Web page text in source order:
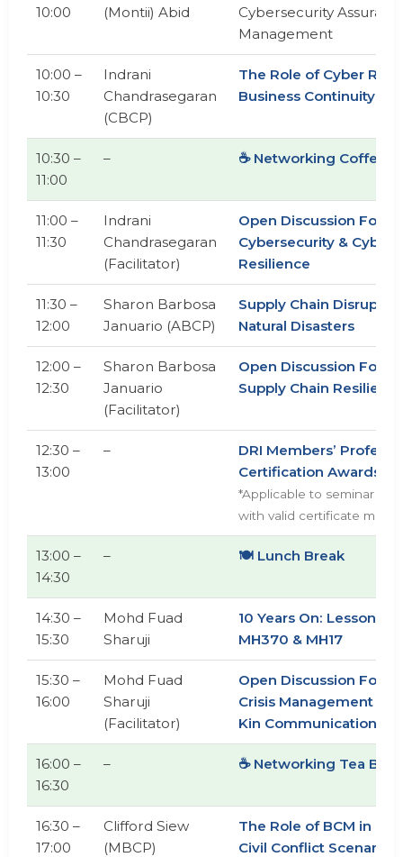
10:00
(Montii) Abid
Cybersecurity
Management
10:00 –
10:30
Indrani
Chandrasegaran
(CBCP)
The Role of Cyber
Business Continuity
10:30 –
11:00
– ☕ Networking Coffee
11:00 –
11:30
Indrani
Chandrasegaran
(Facilitator)
Open Discussion
Cybersecurity & Cyber
Resilience
11:30 –
12:00
Sharon Barbosa
Januario (ABCP)
Supply Chain
Natural Disasters
12:00 –
12:30
Sharon Barbosa
Januario
(Facilitator)
Open Discussion
Supply Chain
12:30 –
13:00
–
DRI Members’
Certification Awards
*Applicable to seminar
with valid certificate
13:00 –
14:30
– 🍽️ Lunch Break
14:30 –
15:30
Mohd Fuad
Sharuji
10 Years On: Lessons
MH370 & MH17
15:30 –
16:00
Mohd Fuad
Sharuji
(Facilitator)
Open Discussion
Crisis Management &
Kin Communication
16:00 –
16:30
– ☕ Networking Tea
16:30 –
17:00
Clifford Siew
(MBCP)
The Role of BCM in
Civil Conflict Scenarios